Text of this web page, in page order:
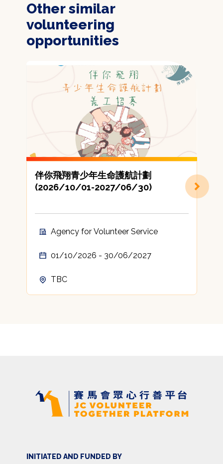
Other similar
volunteering
opportunities
伴你飛翔青少年生命護航計劃
(2026/10/01-2027/06/30)
Agency for Volunteer Service
01/10/2026 - 30/06/2027
TBC
INITIATED AND FUNDED BY